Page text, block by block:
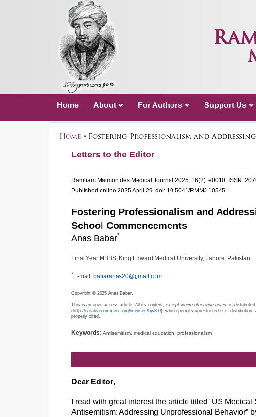
Home About For Authors Support Us
Home Fostering Professionalism and
Letters to the Editor
Rambam Maimonides Medical Journal 2025; 16(2): e0010. ISSN:
Published online 2025 April 29. doi: 10.5041/RMMJ.10545
Fostering Professionalism and
School Commencements
Anas Babar*
Final Year MBBS, King Edward Medical University, Lahore, Pakistan
*E-mail: babaranas20@gmail.com
Copyright © 2025 Anas Babar.
This is an open-access article. All its content, except where otherwise noted, is
(http://creativecommons.org/licenses/by/3.0), which permits unrestricted use, distribution,
properly cited.
Keywords: Antisemitism, medical education, professionalism
Dear Editor,
I read with great interest the article titled “US
Antisemitism: Addressing Unprofessional Behavior”